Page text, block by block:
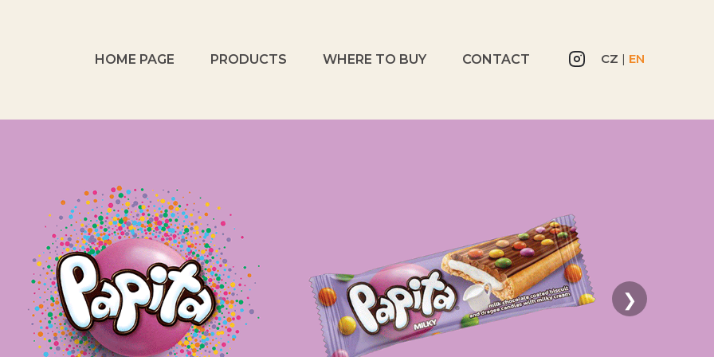
HOME PAGE PRODUCTS WHERE TO BUY CONTACT CZ | EN
❯